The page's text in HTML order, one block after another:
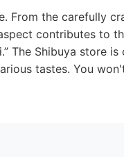
From the carefully
contributes to
The Shibuya store
tastes. You